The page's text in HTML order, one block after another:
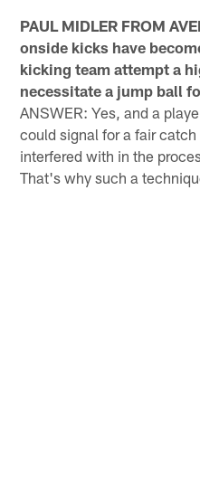
PAUL MIDLER FROM
onside kicks have
kicking team attempt a
necessitate a jump ball
ANSWER: Yes, and a
could signal for a fair
interfered with in the
That's why such a